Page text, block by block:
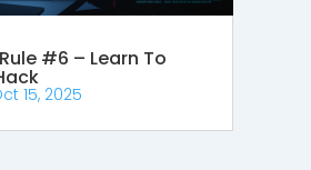
#6 – Learn To
15, 2025